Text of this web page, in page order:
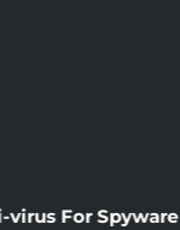
virus For